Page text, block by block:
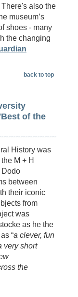
also the
museum’s
shoes - many
the changing
back to top
of the
History was
M + H
Dodo
between
their iconic
from
was
as he the
“a clever, fun
very short
the